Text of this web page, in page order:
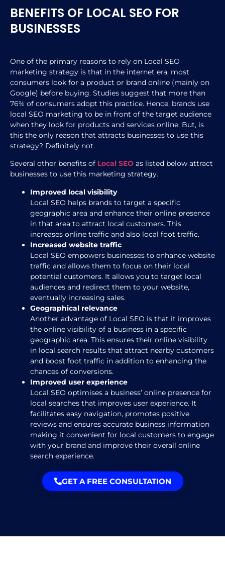
BENEFITS OF LOCAL SEO FOR
BUSINESSES
One of the primary reasons to rely on Local SEO
marketing strategy is that in the internet era, most
consumers look for a product or brand online (mainly on
Google) before buying. Studies suggest that more than
76% of consumers adopt this practice. Hence, brands use
local SEO marketing to be in front of the target audience
when they look for products and services online. But, is
this the only reason that attracts businesses to use this
strategy? Definitely not.
Several other benefits of Local SEO as listed below attract
businesses to use this marketing strategy.
Improved local visibility
Local SEO helps brands to target a specific
geographic area and enhance their online presence
in that area to attract local customers. This
increases online traffic and also local foot traffic.
Increased website traffic
Local SEO empowers businesses to enhance website
traffic and allows them to focus on their local
potential customers. It allows you to target local
audiences and redirect them to your website,
eventually increasing sales.
Geographical relevance
Another advantage of Local SEO is that it improves
the online visibility of a business in a specific
geographic area. This ensures their online visibility
in local search results that attract nearby customers
and boost foot traffic in addition to enhancing the
chances of conversions.
Improved user experience
Local SEO optimises a business’ online presence for
local searches that improves user experience. It
facilitates easy navigation, promotes positive
reviews and ensures accurate business information
making it convenient for local customers to engage
with your brand and improve their overall online
search experience.
GET A FREE CONSULTATION